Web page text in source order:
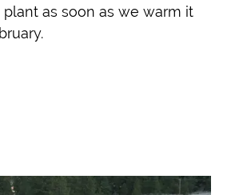
as soon as we warm it